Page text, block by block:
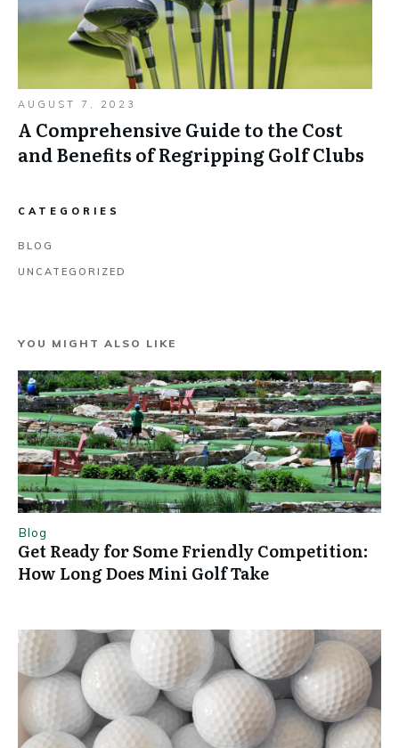
AUGUST 7, 2023
A Comprehensive Guide to the Cost
and Benefits of Regripping Golf Clubs
CATEGORIES
BLOG
UNCATEGORIZED
YOU MIGHT ALSO LIKE
Blog
Get Ready for Some Friendly Competition:
How Long Does Mini Golf Take